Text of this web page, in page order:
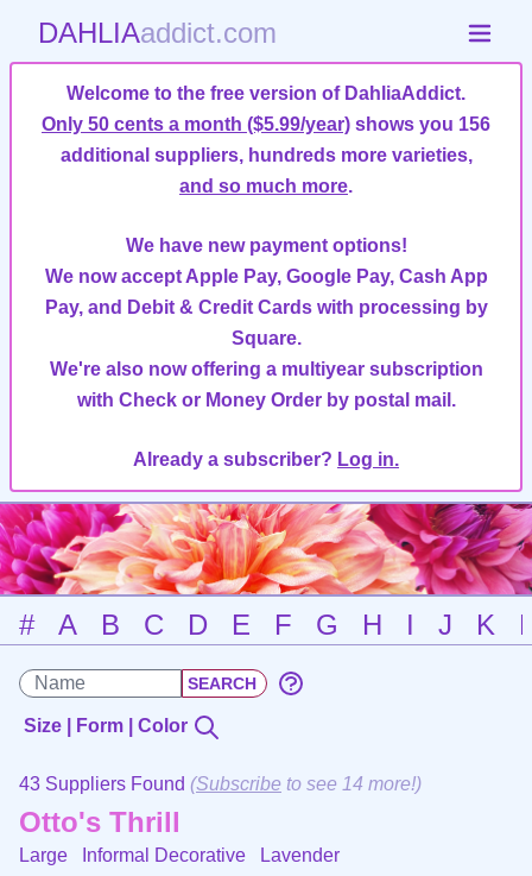
DAHLIAaddict.com
Welcome to the free version of DahliaAddict.
Only 50 cents a month ($5.99/year) shows you 156
additional suppliers, hundreds more varieties,
and so much more.
We have new payment options!
We now accept Apple Pay, Google Pay, Cash App
Pay, and Debit & Credit Cards with processing by
Square.
We're also now offering a multiyear subscription
with Check or Money Order by postal mail.
Already a subscriber? Log in.
# A B C D E F G H I J K
Size | Form | Color
43 Suppliers Found (Subscribe to see 14 more!)
Otto's Thrill
Large Informal Decorative Lavender